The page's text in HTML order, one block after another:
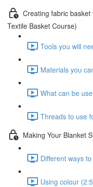
Creating fabric
Textile Basket Course)
Tools you will
Materials you
What can be
Threads to use
Making Your Blanket
Different ways
Using colour